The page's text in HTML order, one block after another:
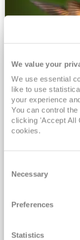
We value your
We use essential
like to use
your experience
You can control
clicking 'Accept All
cookies.
Selection
Necessary
Preferences
Statistics
2028 No-
Adventure
Borealis
No-Fly Cruise
INCLUDED
Exclusive FREE